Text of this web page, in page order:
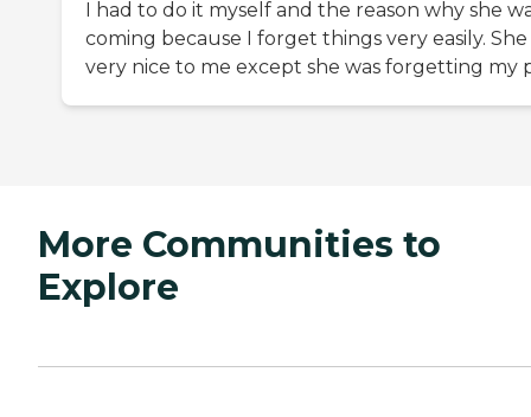
I had to do it myself and the reason why she
coming because I forget things very easily. She
very nice to me except she was forgetting my
More Communities to
Explore